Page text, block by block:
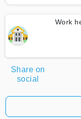
Work
Share on
social